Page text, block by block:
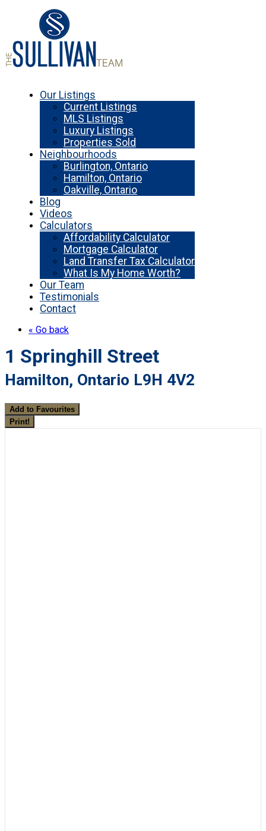
Our Listings
Current Listings
MLS Listings
Luxury Listings
Properties Sold
Neighbourhoods
Burlington, Ontario
Hamilton, Ontario
Oakville, Ontario
Blog
Videos
Calculators
Affordability Calculator
Mortgage Calculator
Land Transfer Tax Calculator
What Is My Home Worth?
Our Team
Testimonials
Contact
« Go back
1 Springhill Street
Hamilton, Ontario L9H 4V2
Add to Favourites
Print!